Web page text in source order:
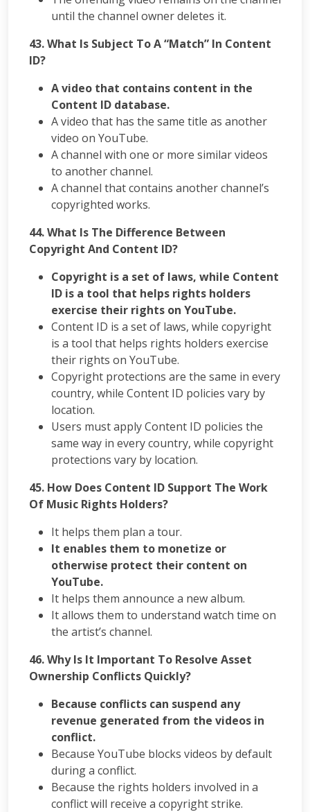
until the channel owner deletes it.
43. What Is Subject To A “Match” In Content
ID?
A video that contains content in the
Content ID database.
A video that has the same title as another
video on YouTube.
A channel with one or more similar videos
to another channel.
A channel that contains another channel’s
copyrighted works.
44. What Is The Difference Between
Copyright And Content ID?
Copyright is a set of laws, while Content
ID is a tool that helps rights holders
exercise their rights on YouTube.
Content ID is a set of laws, while copyright
is a tool that helps rights holders exercise
their rights on YouTube.
Copyright protections are the same in every
country, while Content ID policies vary by
location.
Users must apply Content ID policies the
same way in every country, while copyright
protections vary by location.
45. How Does Content ID Support The Work
Of Music Rights Holders?
It helps them plan a tour.
It enables them to monetize or
otherwise protect their content on
YouTube.
It helps them announce a new album.
It allows them to understand watch time on
the artist’s channel.
46. Why Is It Important To Resolve Asset
Ownership Conflicts Quickly?
Because conflicts can suspend any
revenue generated from the videos in
conflict.
Because YouTube blocks videos by default
during a conflict.
Because the rights holders involved in a
conflict will receive a copyright strike.